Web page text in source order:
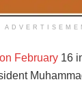
February 16